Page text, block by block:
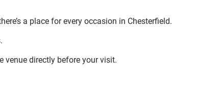
a place for every occasion in Chesterfield.
venue directly before your visit.